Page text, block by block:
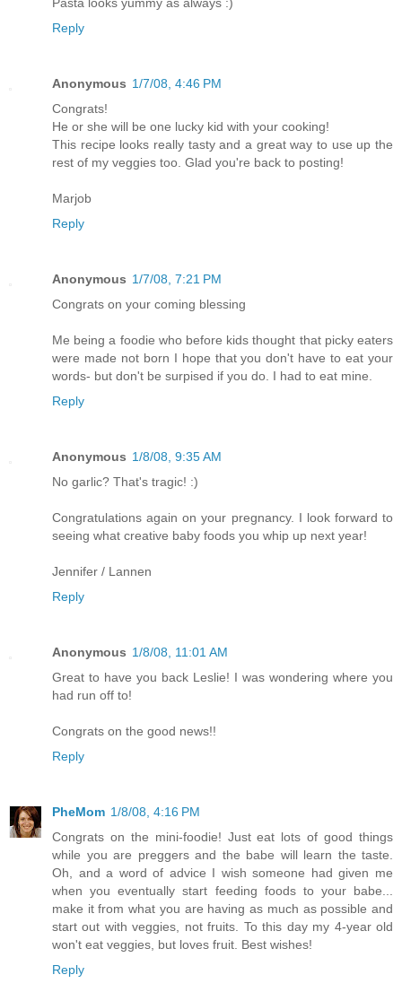
Reply
Anonymous 1/7/08, 4:46 PM
Congrats!
He or she will be one lucky kid with your cooking!
This recipe looks really tasty and a great way to use up the
rest of my veggies too. Glad you're back to posting!
Marjob
Reply
Anonymous 1/7/08, 7:21 PM
Congrats on your coming blessing
Me being a foodie who before kids thought that picky eaters
were made not born I hope that you don't have to eat your
words- but don't be surpised if you do. I had to eat mine.
Reply
Anonymous 1/8/08, 9:35 AM
No garlic? That's tragic! :)
Congratulations again on your pregnancy. I look forward to
seeing what creative baby foods you whip up next year!
Jennifer / Lannen
Reply
Anonymous 1/8/08, 11:01 AM
Great to have you back Leslie! I was wondering where you
had run off to!
Congrats on the good news!!
Reply
PheMom 1/8/08, 4:16 PM
Congrats on the mini-foodie! Just eat lots of good things
while you are preggers and the babe will learn the taste.
Oh, and a word of advice I wish someone had given me
when you eventually start feeding foods to your babe...
make it from what you are having as much as possible and
start out with veggies, not fruits. To this day my 4-year old
won't eat veggies, but loves fruit. Best wishes!
Reply